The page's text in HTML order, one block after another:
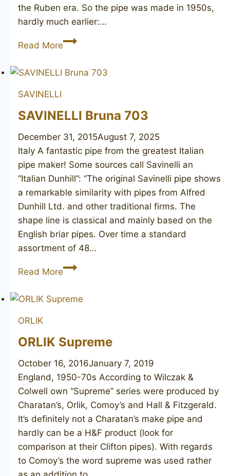
the Ruben era. So the pipe was made in 1950s,
hardly much earlier:…
Read MoreCHARATAN’S
Special
SAVINELLI
SAVINELLI Bruna 703
December 31, 2015August 7, 2025
Italy A fantastic pipe from the greatest Italian
pipe maker! Some sources call Savinelli an
“Italian Dunhill”: “The original Savinelli pipe shows
a remarkable similarity with pipes from Alfred
Dunhill Ltd. and other traditional firms. The
shape line is classical and mainly based on the
English briar pipes. Over time a standard
assortment of 48…
Read MoreSAVINELLI
ORLIK
ORLIK Supreme
October 16, 2016January 7, 2019
England, 1950-70s According to Wilczak &
Colwell own “Supreme” series were produced by
Charatan’s, Orlik, Comoy’s and Hall & Fitzgerald.
It’s definitely not a Charatan’s make pipe and
hardly can be a H&F product (look for
comparison at their Clifton pipes). With regards
to Comoy’s the word supreme was used rather